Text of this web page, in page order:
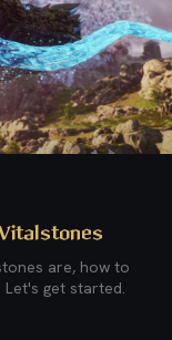
are, how to
Let's get started.